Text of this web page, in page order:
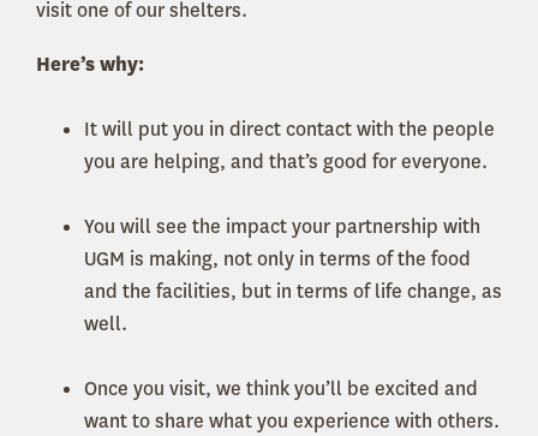
visit one of our shelters.
Here’s why:
It will put you in direct contact with the people
you are helping, and that’s good for everyone.
You will see the impact your partnership with
UGM is making, not only in terms of the food
and the facilities, but in terms of life change, as
well.
Once you visit, we think you’ll be excited and
want to share what you experience with others.